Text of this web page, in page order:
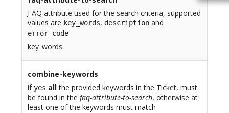
FAQ attribute used for the search criteria, supported
values are key_words, descriptionand
error_code
key_words
combine-keywords
ifyes allthe provided keywords in the Ticket, must
be found in the faq-attribute-to-search, otherwise at
least one of the keywords must match